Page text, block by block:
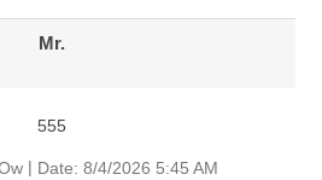
Mr.
555
| Date: 8/4/2026 5:45 AM